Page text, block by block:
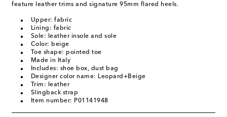
feature leather trims and signature 95mm flared heels.
Upper: fabric
Lining: fabric
Sole: leather insole and sole
Color: beige
Toe shape: pointed toe
Made in Italy
Includes: shoe box, dust bag
Designer color name: Leopard+Beige
Trim: leather
Slingback strap
Item number: P01141948